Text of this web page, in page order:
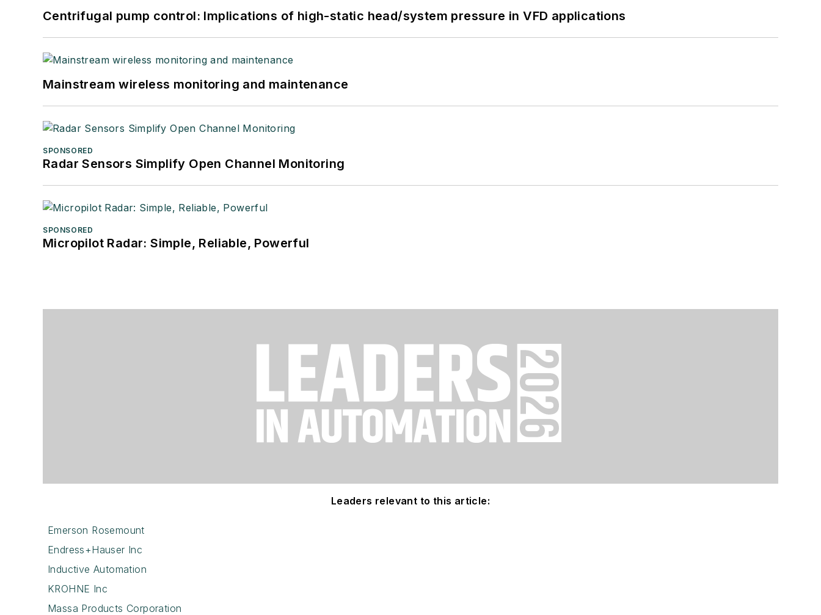
Centrifugal pump control: Implications of high-static head/system pressure in VFD applications
Mainstream wireless monitoring and maintenance
SPONSORED
Radar Sensors Simplify Open Channel Monitoring
SPONSORED
Micropilot Radar: Simple, Reliable, Powerful
Leaders relevant to this article:
Emerson Rosemount
Endress+Hauser Inc
Inductive Automation
KROHNE Inc
Massa Products Corporation